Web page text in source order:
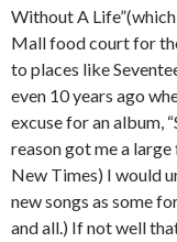
Without A
Mall food court for
to places like
even 10 years ago
excuse for an album,
reason got me a
New Times) I would
new songs as some
and all.) If not well